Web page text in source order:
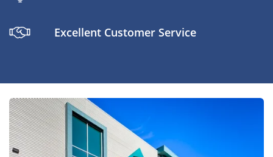
Excellent Customer Service